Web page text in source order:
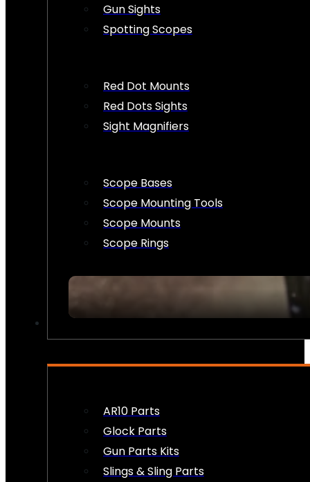
Gun Sights
Spotting Scopes
Red Dot Mounts
Red Dots Sights
Sight Magnifiers
Scope Bases
Scope Mounting Tools
Scope Mounts
Scope Rings
AR10 Parts
Glock Parts
Gun Parts Kits
Slings & Sling Parts